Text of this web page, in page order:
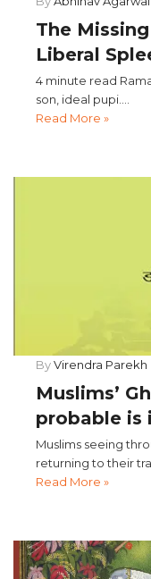
The
Liberal
4 minute read
son, ideal pupi....
Read More »
ByVirendra Parekh
Muslims’
probable is
Muslims seeing
returning to their
Read More »